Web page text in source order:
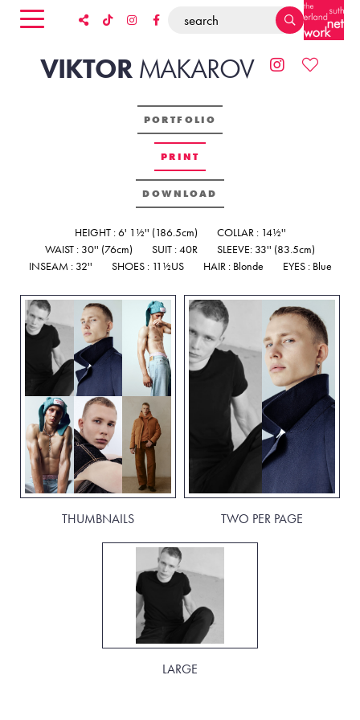
VIKTOR MAKAROV
PORTFOLIO
PRINT
DOWNLOAD
HEIGHT : 6' 1½'' (186.5cm)
COLLAR : 14½''
WAIST : 30'' (76cm)
SUIT : 40R
SLEEVE: 33'' (83.5cm)
INSEAM : 32''
SHOES : 11½US HAIR : Blonde EYES : Blue
THUMBNAILS TWO PER PAGE
LARGE